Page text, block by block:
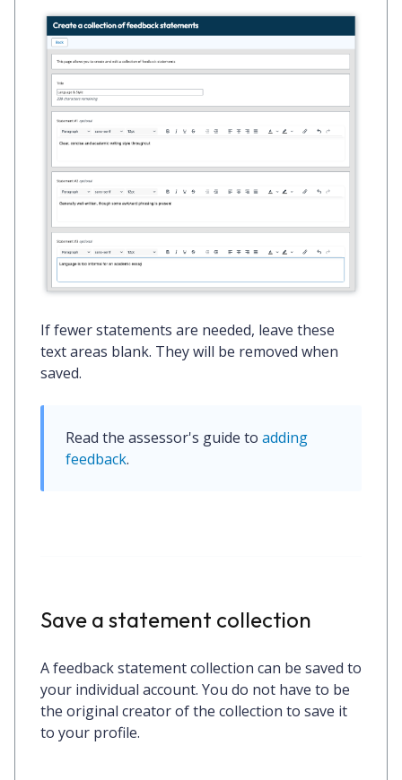
If fewer statements are needed, leave these
text areas blank. They will be removed when
saved.
Read the assessor's guide to adding
feedback.
Save a statement collection
A feedback statement collection can be saved to
your individual account. You do not have to be
the original creator of the collection to save it
to your profile.